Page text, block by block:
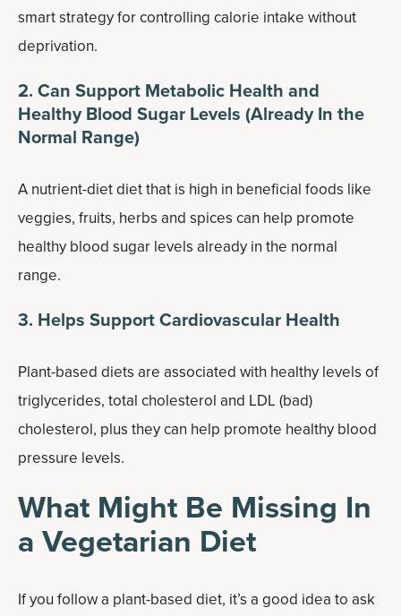
smart strategy for controlling calorie intake without
deprivation.
2. Can Support Metabolic Health and
Healthy Blood Sugar Levels (Already In the
Normal Range)
A nutrient-diet diet that is high in beneficial foods like
veggies, fruits, herbs and spices can help promote
healthy blood sugar levels already in the normal
range.
3. Helps Support Cardiovascular Health
Plant-based diets are associated with healthy levels of
triglycerides, total cholesterol and LDL (bad)
cholesterol, plus they can help promote healthy blood
pressure levels.
What Might Be Missing In
a Vegetarian Diet
If you follow a plant-based diet, it’s a good idea to ask